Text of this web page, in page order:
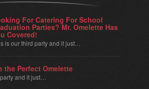
For Catering For School
Parties? Mr. Omelette Has
Covered!
is our third party and it just…
the Perfect Omelette
and it just…